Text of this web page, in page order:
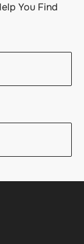
You Find